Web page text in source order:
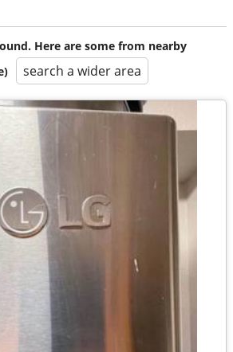
Here are some from nearby
search a wider area